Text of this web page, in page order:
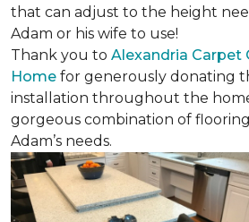
that can adjust to the height
Adam or his wife to use!
Thank you to Alexandria Carpet
Home for generously donating
installation throughout the
gorgeous combination of
Adam’s needs.